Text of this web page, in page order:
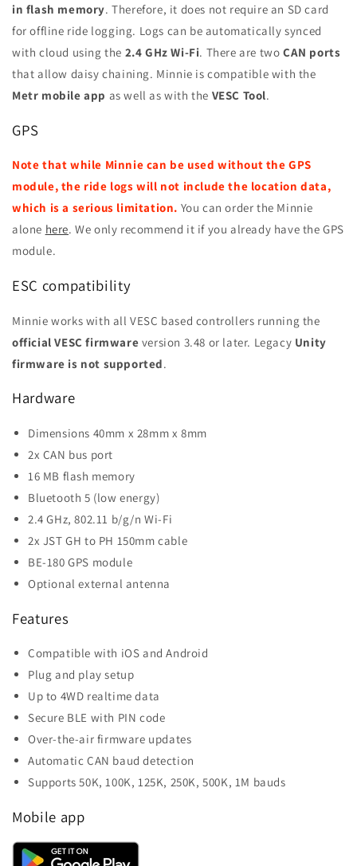
in flash memory. Therefore, it does not require an SD card
for offline ride logging. Logs can be automatically synced
with cloud using the 2.4 GHz Wi-Fi. There are twoCAN ports
that allow daisy chaining. Minnie is compatible with the
Metr mobile app as well as with the VESC Tool.
GPS
Note that while Minnie can be used without the GPS
module, the ride logs will not include the location data,
which is a serious limitation. You can order the Minnie
alone here. We only recommend it if you already have the GPS
module.
ESC compatibility
Minnie works with all VESC based controllers running the
official VESC firmware version 3.48 or later. Legacy Unity
firmware is not supported.
Hardware
Dimensions 40mm x 28mm x 8mm
2x CAN bus port
16 MB flash memory
Bluetooth 5 (low energy)
2.4 GHz, 802.11 b/g/n Wi-Fi
2x JST GH to PH 150mm cable
BE-180 GPS module
Optional external antenna
Features
Compatible with iOS and Android
Plug and play setup
Up to 4WD realtime data
Secure BLE with PIN code
Over-the-air firmware updates
Automatic CAN baud detection
Supports 50K, 100K, 125K, 250K, 500K, 1M bauds
Mobile app